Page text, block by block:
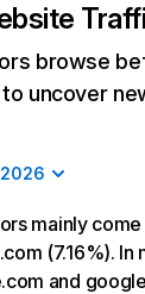
browse
uncover
mainly
(7.16%). In
and